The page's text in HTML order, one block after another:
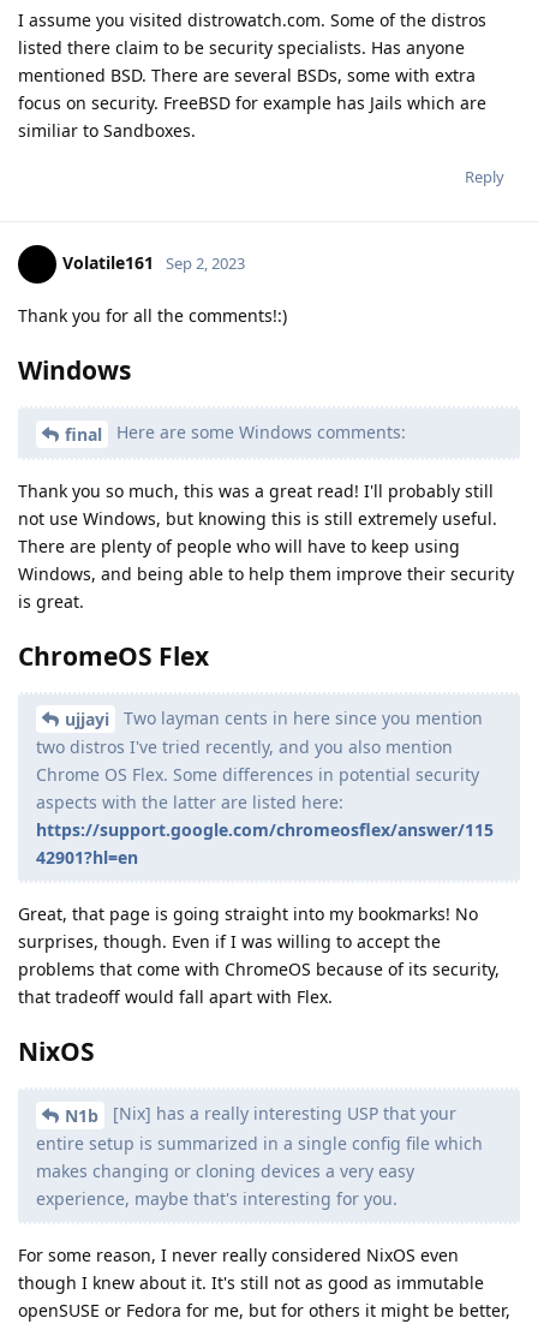
I assume you visited distrowatch.com. Some of the distros
listed there claim to be security specialists. Has anyone
mentioned BSD. There are several BSDs, some with extra
focus on security. FreeBSD for example has Jails which are
similiar to Sandboxes.
Reply
Volatile161 Sep 2, 2023
Thank you for all the comments!:)
Windows
final Here are some Windows comments:
Thank you so much, this was a great read! I'll probably still
not use Windows, but knowing this is still extremely useful.
There are plenty of people who will have to keep using
Windows, and being able to help them improve their security
is great.
ChromeOS Flex
ujjayi
Two layman cents in here since you mention
two distros I've tried recently, and you also mention
Chrome OS Flex. Some differences in potential security
aspects with the latter are listed here:
https://support.google.com/chromeosflex/answer/115
42901?hl=en
Great, that page is going straight into my bookmarks! No
surprises, though. Even if I was willing to accept the
problems that come with ChromeOS because of its security,
that tradeoff would fall apart with Flex.
NixOS
N1b
[Nix] has a really interesting USP that your
entire setup is summarized in a single config file which
makes changing or cloning devices a very easy
experience, maybe that's interesting for you.
For some reason, I never really considered NixOS even
though I knew about it. It's still not as good as immutable
openSUSE or Fedora for me, but for others it might be better,